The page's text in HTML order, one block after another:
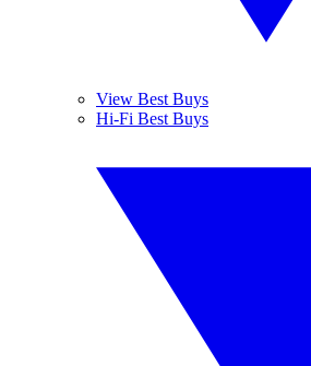
View Best Buys
Hi-Fi Best Buys